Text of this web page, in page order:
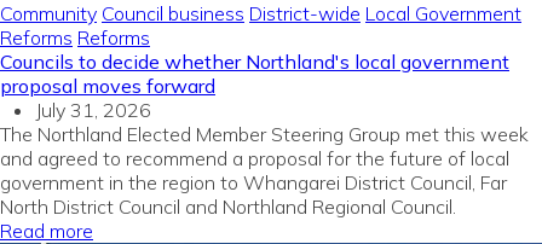
Community Council business District-wide Local Government
Reforms Reforms
Councils to decide whether Northland's local government
proposal moves forward
July 31, 2026
The Northland Elected Member Steering Group met this week
and agreed to recommend a proposal for the future of local
government in the region to Whangarei District Council, Far
North District Council and Northland Regional Council.
Read more